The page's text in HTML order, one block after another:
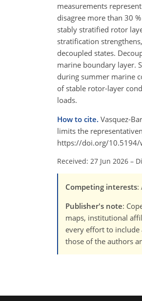
measurements
disagree more than 30
stably stratified rotor
stratification
decoupled states.
marine boundary layer.
during summer marine
of stable rotor-layer
loads.
How to cite. Vasquez-
limits the
https://doi.org/10.5194/
Received: 27 Jun 2026 –
Competing interests:
Publisher's note:
maps, institutional
every effort to
those of the authors